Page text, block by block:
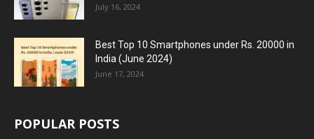
July 16, 2024
Best Top 10 Smartphones under Rs. 20000 in
India (June 2024)
June 17, 2024
POPULAR POSTS